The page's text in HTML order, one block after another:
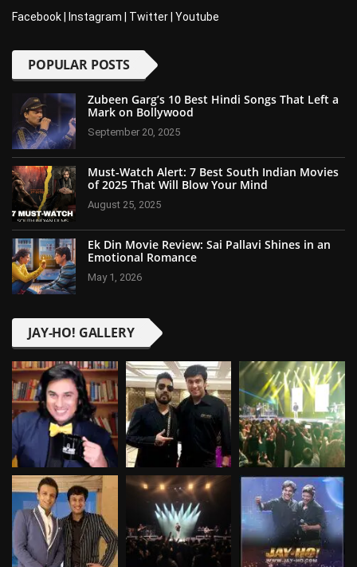
Facebook Instagram Twitter Youtube
POPULAR POSTS
Zubeen Garg’s 10 Best Hindi Songs That Left a
Mark on Bollywood
September 20, 2025
Must-Watch Alert: 7 Best South Indian Movies
of 2025 That Will Blow Your Mind
August 25, 2025
Ek Din Movie Review: Sai Pallavi Shines in an
Emotional Romance
May 1, 2026
JAY-HO! GALLERY